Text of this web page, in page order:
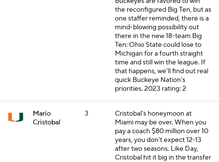
the reconfigured Big Ten, but as
one staffer reminded, there is a
mind-blowing possibility out
there in the new 18-team Big
Ten: Ohio State could lose to
Michigan for a fourth straight
time and still win the league. If
that happens, we'll find out real
quick Buckeye Nation's
priorities.2023 rating: 2
Mario
Cristobal
3
Cristobal's honeymoon at
Miami may be over. When you
pay a coach $80 million over 10
years, you don't expect 12-13
after two seasons. Like Day,
Cristobal hit it big in the transfer